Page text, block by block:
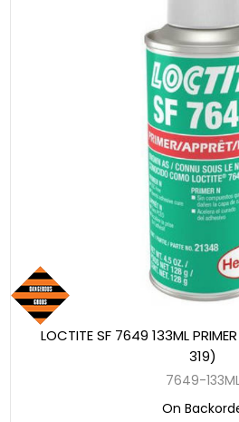
LOCTITE SF 7649 133ML
319)
7649-
On